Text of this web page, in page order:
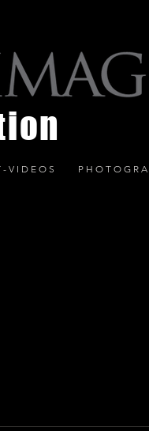
- V I D E O S P H O T O G R A